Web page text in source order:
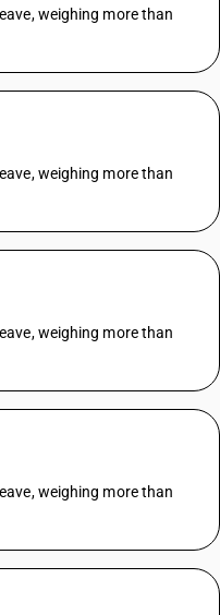
weighing more than
weighing more than
weighing more than
weighing more than